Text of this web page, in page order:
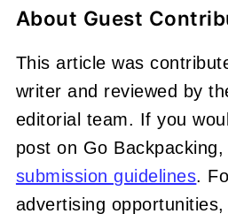
About Guest
This article was
writer and reviewed by
editorial team. If you
post on Go
submission guidelines.
advertising